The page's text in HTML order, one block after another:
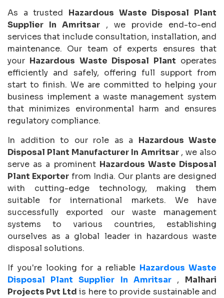
As a trusted Hazardous Waste Disposal Plant
Supplier In Amritsar , we provide end-to-end
services that include consultation, installation, and
maintenance. Our team of experts ensures that
your Hazardous Waste Disposal Plant operates
efficiently and safely, offering full support from
start to finish. We are committed to helping your
business implement a waste management system
that minimizes environmental harm and ensures
regulatory compliance.
In addition to our role as a Hazardous Waste
Disposal Plant Manufacturer In Amritsar , we also
serve as a prominent Hazardous Waste Disposal
Plant Exporter from India. Our plants are designed
with cutting-edge technology, making them
suitable for international markets. We have
successfully exported our waste management
systems to various countries, establishing
ourselves as a global leader in hazardous waste
disposal solutions.
If you're looking for a reliable Hazardous Waste
Disposal Plant Supplier In Amritsar , Malhari
Projects Pvt Ltd is here to provide sustainable and